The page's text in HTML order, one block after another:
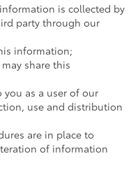
is collected by
party through our
information;
share this
you as a user of our
use and distribution
are in place to
of information